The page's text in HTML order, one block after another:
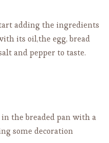
adding the ingredients
its oil,the egg, bread
and pepper to taste.
in the breaded pan with a
some decoration